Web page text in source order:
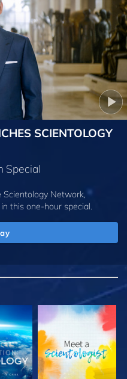
SCIENTOLOGY
Special
Network,
in this one-hour special.